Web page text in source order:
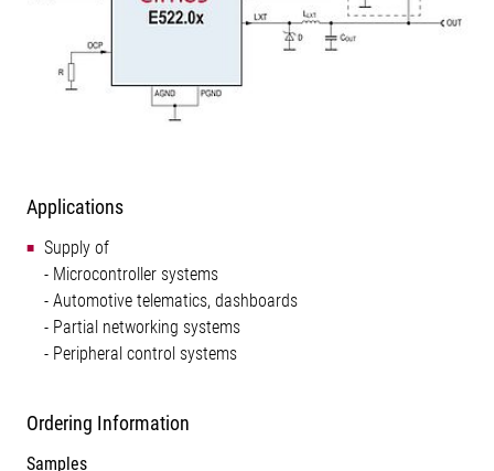
Applications
Supply of
- Microcontroller systems
- Automotive telematics, dashboards
- Partial networking systems
- Peripheral control systems
Ordering Information
Samples